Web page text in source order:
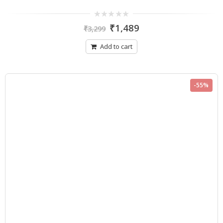
out
5
₹3,299 ₹1,489
Add to cart
-55%